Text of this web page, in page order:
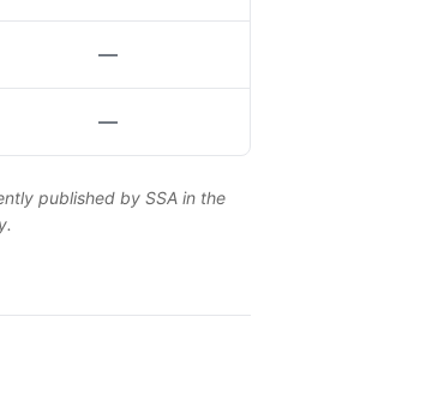
—
—
published by SSA in the